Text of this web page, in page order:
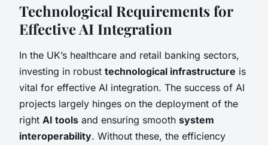
Technological Requirements for
Effective AI Integration
In the UK’s healthcare and retail banking sectors,
investing in robust technological infrastructure is
vital for effective AI integration. The success of AI
projects largely hinges on the deployment of the
right AI tools and ensuring smooth system
interoperability. Without these, the efficiency